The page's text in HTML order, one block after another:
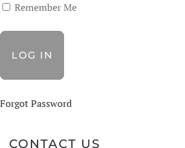
Remember Me
Forgot Password
CONTACT US